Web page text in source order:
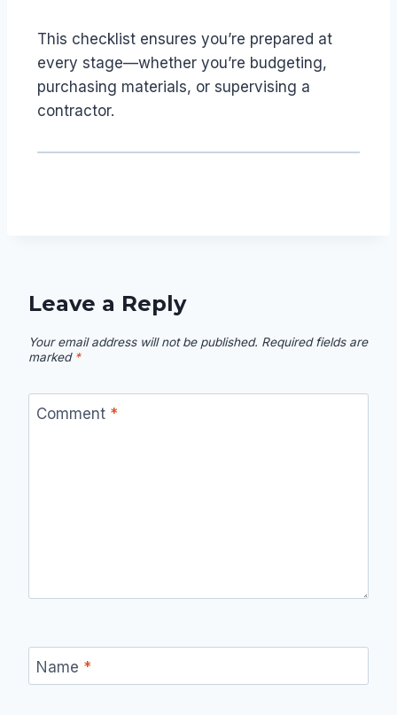
This checklist ensures you’re prepared at
every stage—whether you’re budgeting,
purchasing materials, or supervising a
contractor.
Leave a Reply
Your email address will not be published. Required fields are
marked *
Comment *
Name *